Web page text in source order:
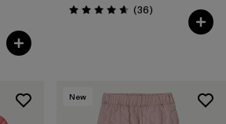
Rating: 4.7 / 5 (36Reviews
)
New